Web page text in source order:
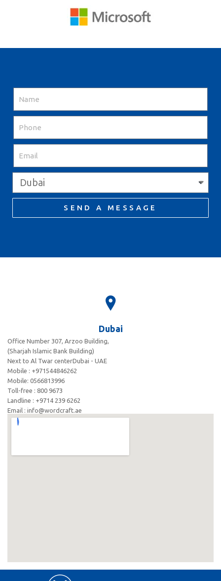
SEND A MESSAGE
Dubai
Office Number 307, Arzoo Building,
(Sharjah Islamic Bank Building)
Next to Al Twar centerDubai - UAE
Mobile : +971544846262
Mobile: ‪0566813996‬
Toll-free : 800 9673
Landline : +9714 239 6262
Email : info@wordcraft.ae